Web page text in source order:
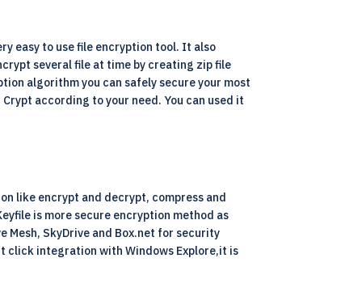
easy to use file encryption tool. It also
several file at time by creating zip file
algorithm you can safely secure your most
according to your need. You can used it
like encrypt and decrypt, compress and
is more secure encryption method as
Mesh, SkyDrive and Box.net for security
click integration with Windows Explore,it is